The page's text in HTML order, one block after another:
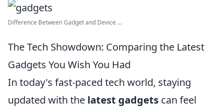
Difference Between Gadget and Device ...
The Tech Showdown: Comparing the Latest
Gadgets You Wish You Had
In today's fast-paced tech world, staying
updated with the latest gadgets can feel